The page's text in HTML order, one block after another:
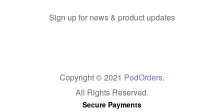
Sign up for news & product updates
Copyright © 2021 PodOrders.
All Rights Reserved.
Secure Payments